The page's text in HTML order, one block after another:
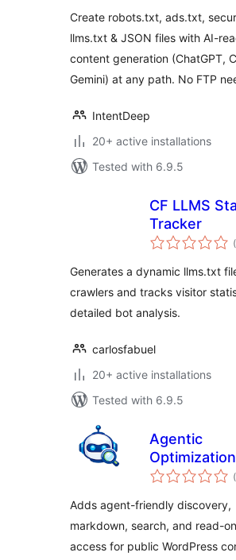
Ads.txt,
Create robots.txt, ads.txt,
llms.txt & JSON files with AI-
content generation (ChatGPT,
Gemini) at any path. No FTP
IntentDeep
20+ active installations
Tested with 6.9.5
CF LLMS
Tracker
Generates a dynamic llms.txt
crawlers and tracks visitor
detailed bot analysis.
carlosfabuel
20+ active installations
Tested with 6.9.5
Agentic
for AI
Adds agent-friendly discovery,
markdown, search, and read-
access for public WordPress